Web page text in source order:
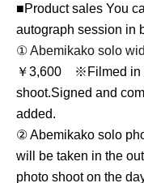
■Product sales You
autograph session in
① Abemikako solo
￥3,600 ※ Filmed
shoot.Signed and
added.
② Abemikako solo
will be taken in the
photo shoot on the